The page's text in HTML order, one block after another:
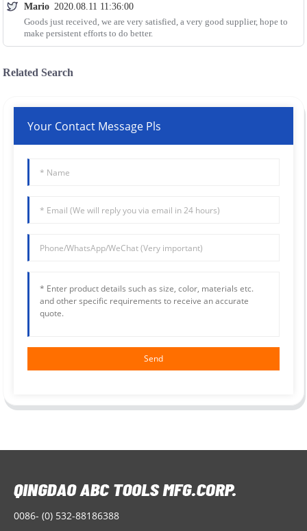
Mario 2020.08.11 11:36:00
Goods just received, we are very satisfied, a very good supplier, hope to
make persistent efforts to do better.
Related Search
Your Contact Message Pls
Send
0086- (0) 532-88186388